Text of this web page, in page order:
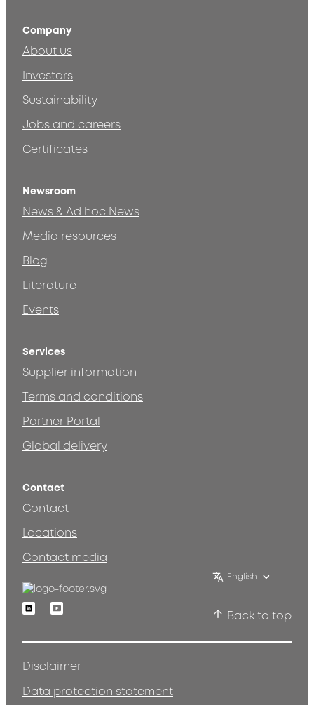
Company
About us
Investors
Sustainability
Jobs and careers
Certificates
Newsroom
News & Ad hoc News
Media resources
Blog
Literature
Events
Services
Supplier information
Terms and conditions
Partner Portal
Global delivery
Contact
Contact
Locations
Contact media
English
LinkedinYoutube
Back to top
Disclaimer
Data protection statement